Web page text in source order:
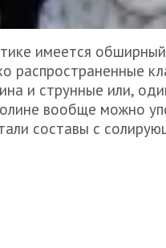
имеется
и струнные или,
вообще можно
составы с